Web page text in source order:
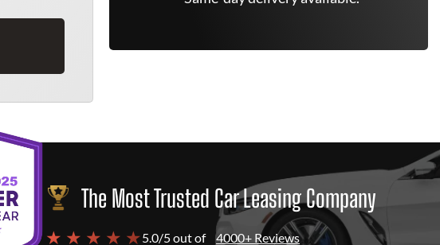
The Most Trusted Car Leasing Company
★ ★ ★ ★ ★5.0/5 out of 4000+ Reviews